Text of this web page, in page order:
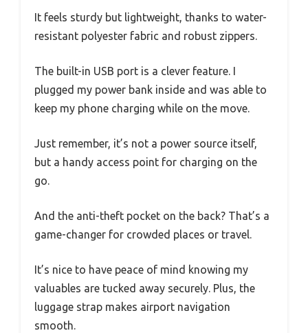
It feels sturdy but lightweight, thanks to water-
resistant polyester fabric and robust zippers.
The built-in USB port is a clever feature. I
plugged my power bank inside and was able to
keep my phone charging while on the move.
Just remember, it’s not a power source itself,
but a handy access point for charging on the
go.
And the anti-theft pocket on the back? That’s a
game-changer for crowded places or travel.
It’s nice to have peace of mind knowing my
valuables are tucked away securely. Plus, the
luggage strap makes airport navigation
smooth.